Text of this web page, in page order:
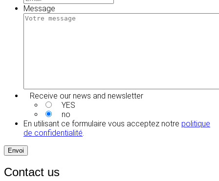
Message
Receive our news and newsletter
YES
no
En utilisant ce formulaire vous acceptez notre politique
de confidentialité.
Envoi
Contact us